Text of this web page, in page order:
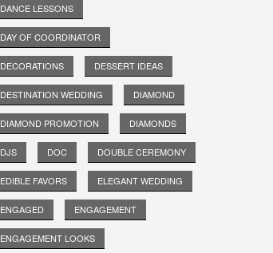
DANCE LESSONS
DAY OF COORDINATOR
DECORATIONS DESSERT IDEAS
DESTINATION WEDDING DIAMOND
DIAMOND PROMOTION DIAMONDS
DJS DOC DOUBLE CEREMONY
EDIBLE FAVORS ELEGANT WEDDING
ENGAGED ENGAGEMENT
ENGAGEMENT LOOKS